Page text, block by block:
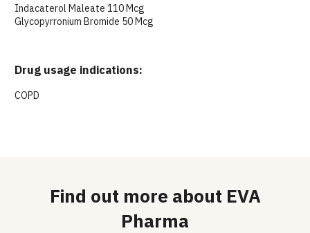
Indacaterol Maleate 110 Mcg
Glycopyrronium Bromide 50 Mcg
Drug usage indications:
COPD
Find out more about EVA
Pharma